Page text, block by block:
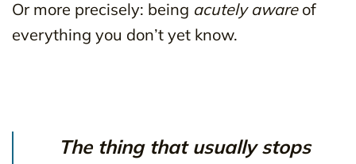
Or more precisely: being acutely awareof
everything you don’t yet know.
The thing that usually stops